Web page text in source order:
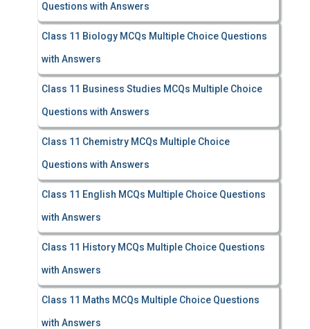
Questions with Answers
Class 11 Biology MCQs Multiple Choice Questions
with Answers
Class 11 Business Studies MCQs Multiple Choice
Questions with Answers
Class 11 Chemistry MCQs Multiple Choice
Questions with Answers
Class 11 English MCQs Multiple Choice Questions
with Answers
Class 11 History MCQs Multiple Choice Questions
with Answers
Class 11 Maths MCQs Multiple Choice Questions
with Answers